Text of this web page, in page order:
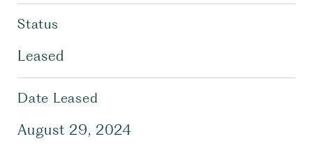
Status
Leased
Date Leased
August 29, 2024